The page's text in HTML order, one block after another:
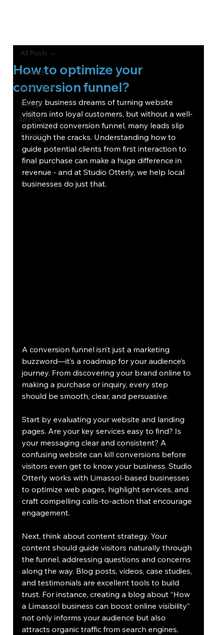
All Posts
SEO / SEA
Design
UI / UX
Emailing
All Posts
How to optimize your
conversion funnel?
Every business dreams of turning website
visitors into loyal customers, but without a well-
optimized conversion funnel, many leads slip
through the cracks. Understanding how to
guide potential clients from first interaction to
final purchase can make a huge difference in
revenue - and at Studio Otterly, we help local
businesses do just that.
A conversion funnel isn’t just a marketing
buzzword—it’s a roadmap for your audience’s
journey. From discovering your brand online to
making a purchase or inquiry, every step
should be smooth, clear, and persuasive.
Start by evaluating your website and landing
pages. Are your key services easy to find? Is
your messaging clear and consistent? A
confusing website can kill conversions before
visitors even get to know your business. Studio
Otterly works with Limassol-based businesses
to optimize web pages, highlight services, and
craft compelling calls-to-action that encourage
engagement.
Next, think about content strategy. Your
content should guide visitors naturally through
the funnel, addressing questions and concerns
along the way. Blog posts, videos, case studies,
and testimonials are excellent tools to build
trust. For instance, creating a blog about “How
a Limassol business can boost online visibility”
not only informs your audience but also
attracts organic traffic from search engines,